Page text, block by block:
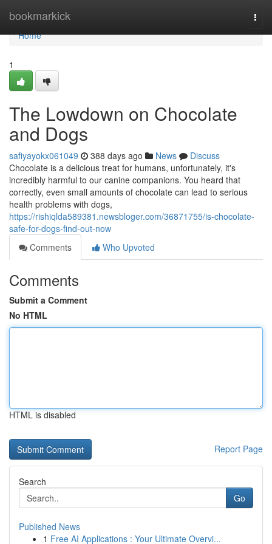
bookmarkick
Home
Home
1
The Lowdown on Chocolate
and Dogs
safiyayokx061049 388 days ago News
Discuss
Chocolate is a delicious treat for humans, unfortunately, it's
incredibly harmful to our canine companions. You heard that
correctly, even small amounts of chocolate can lead to serious
health problems with dogs,
https://rishiqlda589381.newsbloger.com/36871755/is-chocolate-
safe-for-dogs-find-out-now
Comments
Who Upvoted
Comments
Submit a Comment
No HTML
HTML is disabled
Report Page
Search
Go
Published News
1 Free AI Applications : Your Ultimate Overvi...